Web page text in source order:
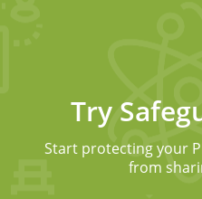
Try
Start protecting your
from